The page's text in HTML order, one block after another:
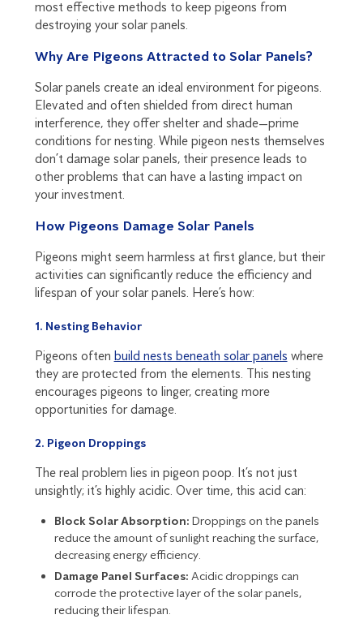
most effective methods to keep pigeons from
destroying your solar panels.
Why Are Pigeons Attracted to Solar Panels?
Solar panels create an ideal environment for pigeons.
Elevated and often shielded from direct human
interference, they offer shelter and shade—prime
conditions for nesting. While pigeon nests themselves
don’t damage solar panels, their presence leads to
other problems that can have a lasting impact on
your investment.
How Pigeons Damage Solar Panels
Pigeons might seem harmless at first glance, but their
activities can significantly reduce the efficiency and
lifespan of your solar panels. Here’s how:
1. Nesting Behavior
Pigeons often build nests beneath solar panels where
they are protected from the elements. This nesting
encourages pigeons to linger, creating more
opportunities for damage.
2. Pigeon Droppings
The real problem lies in pigeon poop. It’s not just
unsightly; it’s highly acidic. Over time, this acid can:
Block Solar Absorption: Droppings on the panels
reduce the amount of sunlight reaching the surface,
decreasing energy efficiency.
Damage Panel Surfaces: Acidic droppings can
corrode the protective layer of the solar panels,
reducing their lifespan.